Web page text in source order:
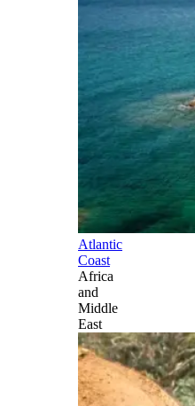
Atlantic
Coast
Africa
and
Middle
East